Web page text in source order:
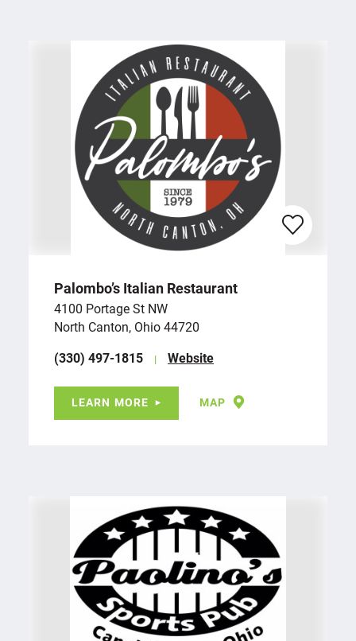
Palombo’s Italian Restaurant
4100 Portage St NW
North Canton, Ohio 44720
(330) 497-1815
Website
LEARN MORE MAP